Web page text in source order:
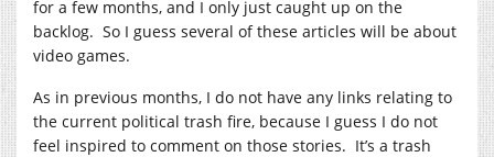
for a few months, and I only just caught up on the
backlog. So I guess several of these articles will be about
video games.
As in previous months, I do not have any links relating to
the current political trash fire, because I guess I do not
feel inspired to comment on those stories. It’s a trash